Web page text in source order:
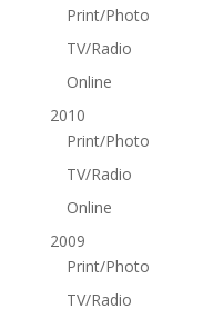
Print/Photo
TV/Radio
Online
2010
Print/Photo
TV/Radio
Online
2009
Print/Photo
TV/Radio